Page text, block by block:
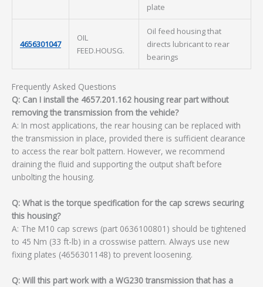
plate
4656301047
OIL
FEED.HOUSG.
Oil feed housing that
directs lubricant to rear
bearings
Frequently Asked Questions
Q: Can I install the 4657.201.162 housing rear part without
removing the transmission from the vehicle?
A: In most applications, the rear housing can be replaced with
the transmission in place, provided there is sufficient clearance
to access the rear bolt pattern. However, we recommend
draining the fluid and supporting the output shaft before
unbolting the housing.
Q: What is the torque specification for the cap screws securing
this housing?
A: The M10 cap screws (part 0636100801) should be tightened
to 45 Nm (33 ft-lb) in a crosswise pattern. Always use new
fixing plates (4656301148) to prevent loosening.
Q: Will this part work with a WG230 transmission that has a